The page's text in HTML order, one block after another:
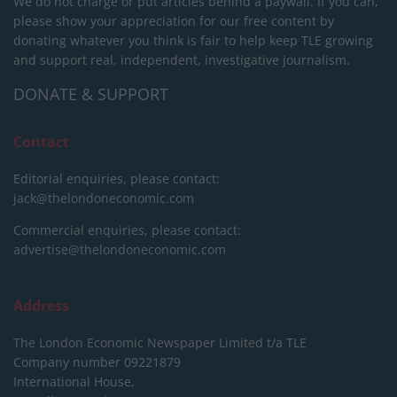
please show your appreciation for our free content by
donating whatever you think is fair to help keep TLE growing
and support real, independent, investigative journalism.
DONATE & SUPPORT
Contact
Editorial enquiries, please contact:
jack@thelondoneconomic.com
Commercial enquiries, please contact:
advertise@thelondoneconomic.com
Address
The London Economic Newspaper Limited t/a TLE
Company number 09221879
International House,